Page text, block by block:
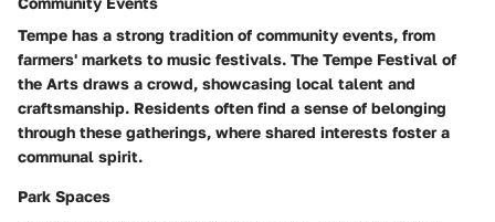
Tempe has a strong tradition of community events, from
farmers' markets to music festivals. The Tempe Festival of
the Arts draws a crowd, showcasing local talent and
craftsmanship. Residents often find a sense of belonging
through these gatherings, where shared interests foster a
communal spirit.
Park Spaces